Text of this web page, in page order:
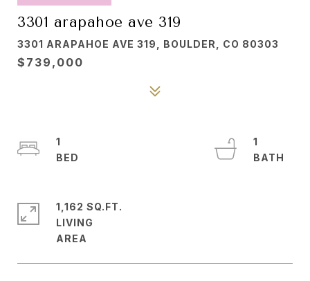
3301 arapahoe ave 319
3301 ARAPAHOE AVE 319, BOULDER, CO 80303
$739,000
1
1
1,162 SQ.FT.
LIVING